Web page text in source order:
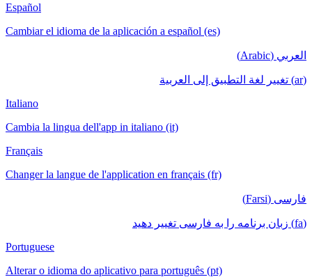
Español
Cambiar el idioma de la aplicación a español (es)
العربي (Arabic)
(ar) تغيير لغة التطبيق إلى العربية
Italiano
Cambia la lingua dell'app in italiano (it)
Français
Changer la langue de l'application en français (fr)
فارسی (Farsi)
(fa) زبان برنامه را به فارسی تغییر دهید
Portuguese
Alterar o idioma do aplicativo para português (pt)